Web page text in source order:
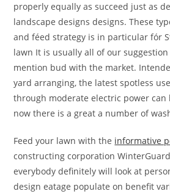
properly equally as succeed just as
landscape designs designs. These
and féed strategy is in particular fór
lawn It is usually all of our
mention bud with the market.
yard arranging, the latest spotless
through moderate electric power can
now there is a great a number of
Feed your lawn with the informative
constructing corporation
everybody definitely will look at
design eatage populate on benefit